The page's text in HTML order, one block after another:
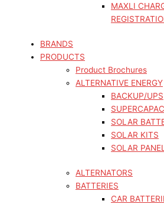
MAXLI
BRANDS
PRODUCTS
Product Brochures
ALTERNATIVE ENERGY
BACKUP/UPS
SOLAR
SOLAR KITS
SOLAR
ALTERNATORS
BATTERIES
CAR